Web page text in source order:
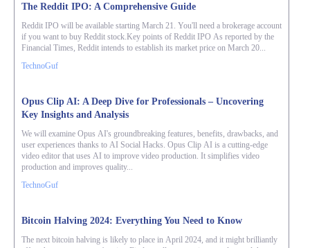
The Reddit IPO: A Comprehensive Guide
Reddit IPO will be available starting March 21. You'll need a brokerage account
if you want to buy Reddit stock.Key points of Reddit IPO As reported by the
Financial Times, Reddit intends to establish its market price on March 20...
TechnoGuf
Opus Clip AI: A Deep Dive for Professionals – Uncovering
Key Insights and Analysis
We will examine Opus AI's groundbreaking features, benefits, drawbacks, and
user experiences thanks to AI Social Hacks. Opus Clip AI is a cutting-edge
video editor that uses AI to improve video production. It simplifies video
production and improves quality...
TechnoGuf
Bitcoin Halving 2024: Everything You Need to Know
The next bitcoin halving is likely to place in April 2024, and it might brilliantly